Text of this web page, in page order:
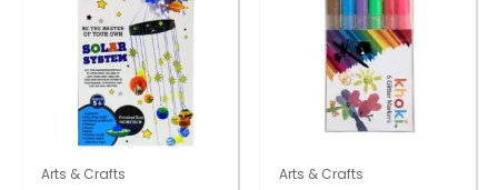
Arts & Crafts Arts & Crafts